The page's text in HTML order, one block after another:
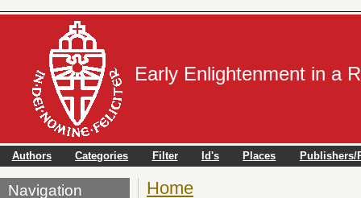
Early Enlightenment in a
Authors Categories Filter Id's Places Publishers/
Navigation You are here
Home